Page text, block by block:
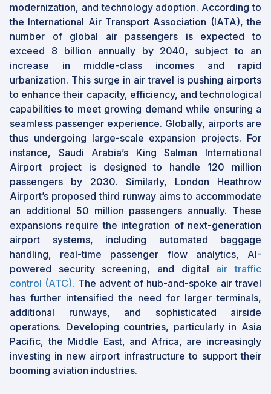
Market Size & Forecast
• 2024 Market Size: USD 32.28 Billion
• 2030 Projected Market Size: USD 50.27 Billion
• CAGR (2024-2030): 7.7%
• Expanding air cargo infrastructure
• Asia Pacific: Fastest growing market
Key Takeaways:
By Technology : The implementation of AI-
powered airport management and predictive
analytics is prominently transforming
airport
operations, optimizing resource allocation,
and improving real-time decision-making
capabilities.
•
By Application: Automated passenger
processing systems, including biometric
check-in and boarding, are increasingly
adopted to reduce reliance on manual checks
and streamline operations in response to rising
air traffic.
•By Region: ASIA PACIFIC is expected to
grow fastest at a 9.7% CAGR, driven by
significant airport investments and rising
modernization, and technology adoption. According to
the International Air Transport Association (IATA), the
number of global air passengers is expected to
exceed 8 billion annually by 2040, subject to an
increase in middle-class incomes and rapid
urbanization. This surge in air travel is pushing airports
to enhance their capacity, efficiency, and technological
capabilities to meet growing demand while ensuring a
seamless passenger experience. Globally, airports are
thus undergoing large-scale expansion projects. For
instance, Saudi Arabia’s King Salman International
Airport project is designed to handle 120 million
passengers by 2030. Similarly, London Heathrow
Airport’s proposed third runway aims to accommodate
an additional 50 million passengers annually. These
expansions require the integration of next-generation
airport systems, including automated baggage
handling, real-time passenger flow analytics, AI-
powered security screening, and digital air traffic
control (ATC). The advent of hub-and-spoke air travel
has further intensified the need for larger terminals,
additional runways, and sophisticated airside
operations. Developing countries, particularly in Asia
Pacific, the Middle East, and Africa, are increasingly
investing in new airport infrastructure to support their
booming aviation industries.